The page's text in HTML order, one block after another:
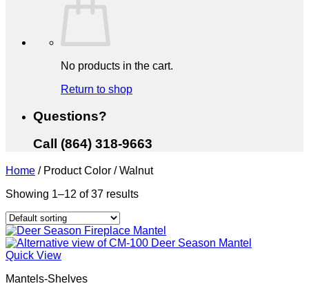
No products in the cart.
Return to shop
Questions?
Call (864) 318-9663
Home /Product Color /Walnut
Showing 1–12 of 37 results
Quick View
Mantels-Shelves